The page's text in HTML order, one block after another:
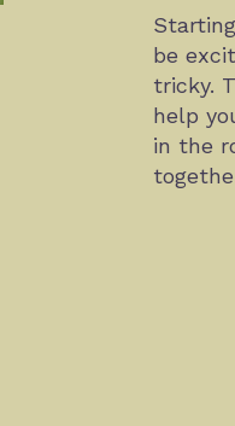
be
tricky.
help
in the